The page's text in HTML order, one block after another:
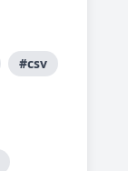
#csv